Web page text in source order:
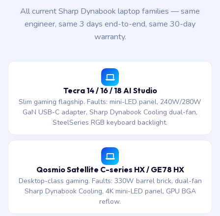
All current Sharp Dynabook laptop families — same
engineer, same 3 days end-to-end, same 30-day
warranty.
Tecra 14 / 16 / 18 AI Studio
Slim gaming flagship. Faults: mini-LED panel, 240W/280W
GaN USB-C adapter, Sharp Dynabook Cooling dual-fan,
SteelSeries RGB keyboard backlight.
Qosmio Satellite C-series HX / GE78 HX
Desktop-class gaming. Faults: 330W barrel brick, dual-fan
Sharp Dynabook Cooling, 4K mini-LED panel, GPU BGA
reflow.